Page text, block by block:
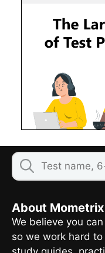
About
We believe you
so we work hard